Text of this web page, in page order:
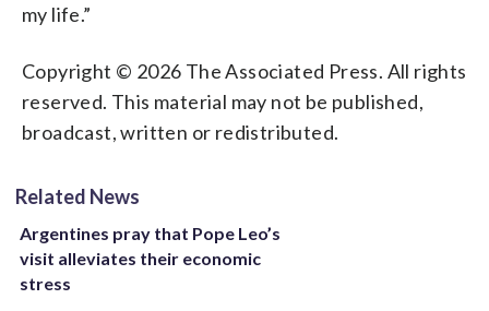
my life.”
Copyright © 2026 The Associated Press. All rights
reserved. This material may not be published,
broadcast, written or redistributed.
Related News
Argentines pray that Pope Leo’s
visit alleviates their economic
stress